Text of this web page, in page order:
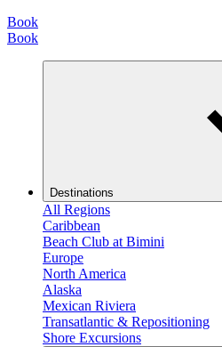
Book
Book
Destinations
All Regions
Caribbean
Beach Club at Bimini
Europe
North America
Alaska
Mexican Riviera
Transatlantic & Repositioning
Shore Excursions